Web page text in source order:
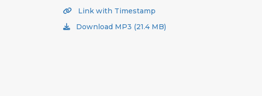
Link with Timestamp
Download MP3 (21.4 MB)